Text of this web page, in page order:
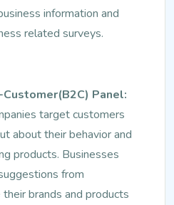
information and
related surveys.
Panel:
target customers
about their behavior and
products. Businesses
from
brands and products